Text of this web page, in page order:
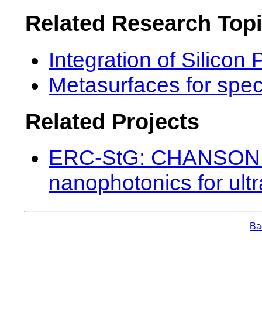
Related Research
Integration of Silicon
Metasurfaces for
Related Projects
ERC-StG:
nanophotonics for